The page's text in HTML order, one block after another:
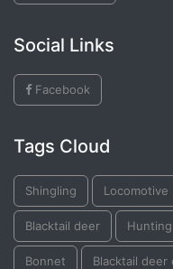
Social Links
Facebook
Tags Cloud
Shingling Locomotive
Blacktail deer Hunting
Bonnet Blacktail deer